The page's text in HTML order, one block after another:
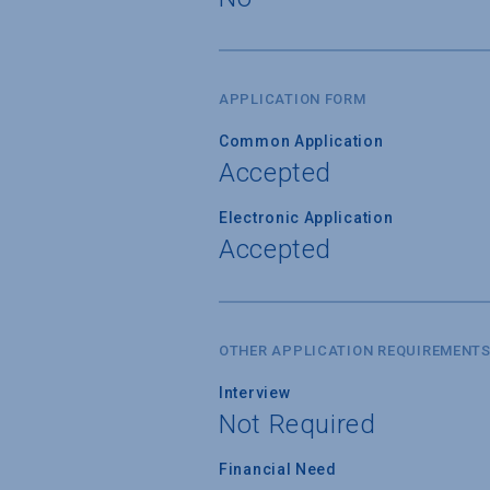
APPLICATION FORM
Common Application
Accepted
Electronic Application
Accepted
OTHER APPLICATION REQUIREMENTS
Interview
Not Required
Financial Need